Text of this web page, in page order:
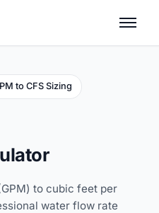
to CFS Sizing
to cubic feet per
water flow rate